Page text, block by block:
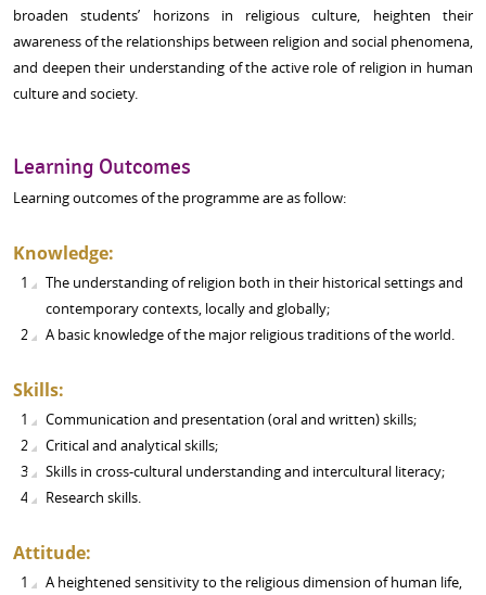
Programme
broaden students’ horizons in religious culture, heighten their
awareness of the relationships between religion and social phenomena,
and deepen their understanding of the active role of religion in human
culture and society.
Learning Outcomes
Learning outcomes of the programme are as follow:
Knowledge:
The understanding of religion both in their historical settings and
contemporary contexts, locally and globally;
A basic knowledge of the major religious traditions of the world.
Skills:
Communication and presentation (oral and written) skills;
Critical and analytical skills;
Skills in cross-cultural understanding and intercultural literacy;
Research skills.
Attitude:
A heightened sensitivity to the religious dimension of human life,